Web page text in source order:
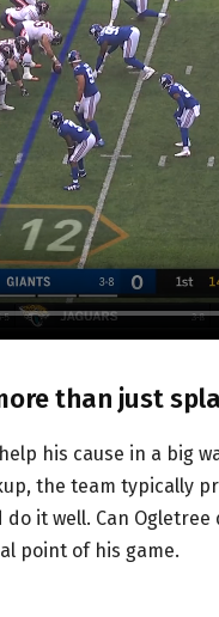
than just
his cause in a big
the team typically
it well. Can
point of his game.